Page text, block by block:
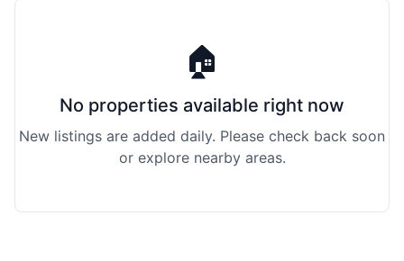
🏠
No properties available right now
New listings are added daily. Please check back soon
or explore nearby areas.